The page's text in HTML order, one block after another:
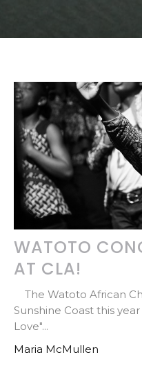
WATOTO
AT CLA!
The Watoto African
Sunshine Coast this
Love"...
Maria McMullen